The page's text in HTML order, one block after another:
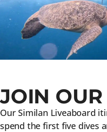
JOIN
Our Similan Liveaboard
spend the first five dives